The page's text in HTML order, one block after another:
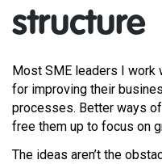
structure
Most SME leaders I work
for improving their
processes. Better ways
free them up to focus on
The ideas aren’t the